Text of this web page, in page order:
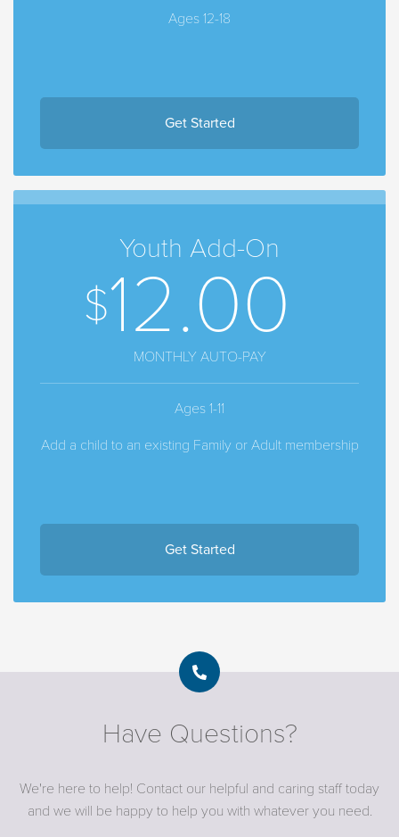
Ages 12-18
Get Started
Youth Add-On
12.00
MONTHLY AUTO-PAY
Ages 1-11
Add a child to an existing Family or Adult membership
Get Started
Have Questions?
We're here to help! Contact our helpful and caring staff today
and we will be happy to help you with whatever you need.